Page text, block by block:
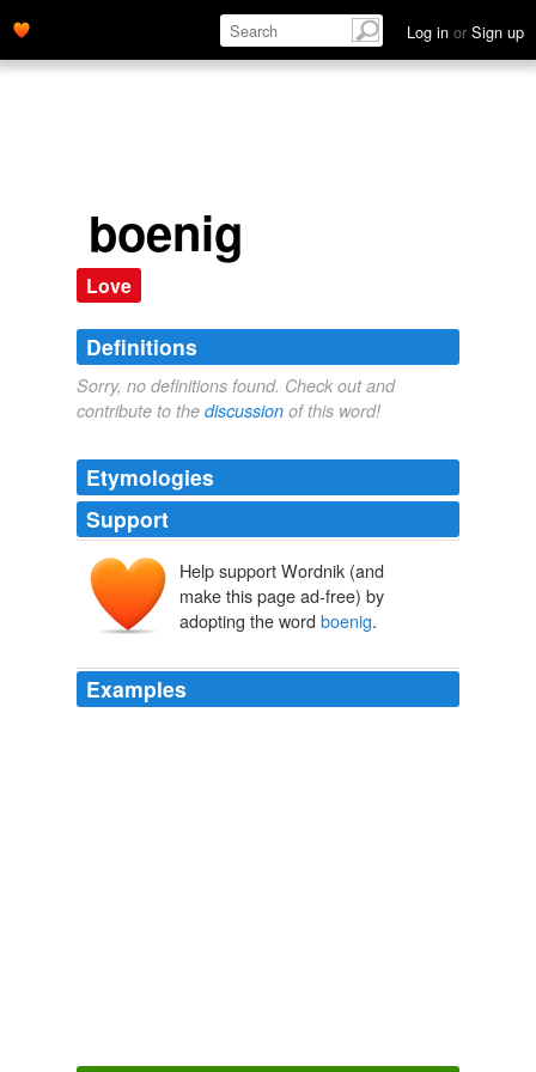
Log in or Sign up
boenig
Love
Definitions
Sorry, no definitions found. Check out and
contribute to the discussion of this word!
Etymologies
Support
Help support Wordnik (and
make this page ad-free) by
adopting the word boenig.
Examples